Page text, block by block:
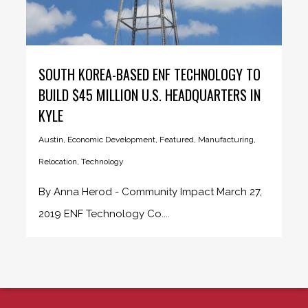
SOUTH KOREA-BASED ENF TECHNOLOGY TO
BUILD $45 MILLION U.S. HEADQUARTERS IN
KYLE
Austin, Economic Development, Featured, Manufacturing,
Relocation,Technology
By Anna Herod - Community Impact March 27,
2019 ENF Technology Co....